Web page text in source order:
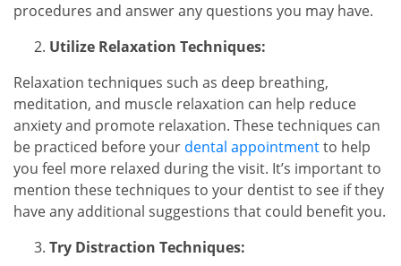
procedures and answer any questions you may have.
Utilize Relaxation Techniques:
Relaxation techniques such as deep breathing,
meditation, and muscle relaxation can help reduce
anxiety and promote relaxation. These techniques can
be practiced before your dental appointmentto help
you feel more relaxed during the visit. It’s important to
mention these techniques to your dentist to see if they
have any additional suggestions that could benefit you.
Try Distraction Techniques: